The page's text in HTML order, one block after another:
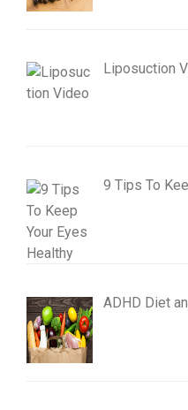
Liposuction
9 Tips To
ADHD Diet